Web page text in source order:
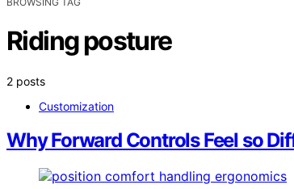
Riding posture
2 posts
Customization
Why Forward Controls Feel so